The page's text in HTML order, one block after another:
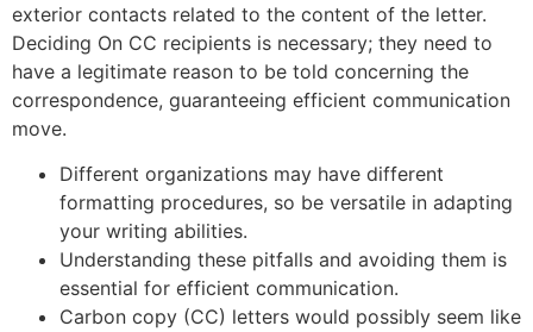
exterior contacts related to the content of the letter.
Deciding On CC recipients is necessary; they need to
have a legitimate reason to be told concerning the
correspondence, guaranteeing efficient communication
move.
Different organizations may have different
formatting procedures, so be versatile in adapting
your writing abilities.
Understanding these pitfalls and avoiding them is
essential for efficient communication.
Carbon copy (CC) letters would possibly seem like